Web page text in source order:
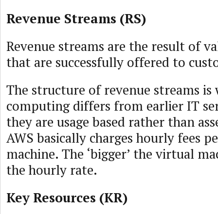
Revenue Streams (RS)
Revenue streams are the result of
that are successfully offered to
The structure of revenue streams is
computing differs from earlier IT
they are usage based rather than
AWS basically charges hourly fees
machine. The ‘bigger’ the virtual
the hourly rate.
Key Resources (KR)